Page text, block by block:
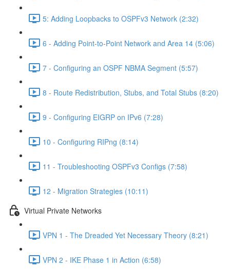
5: Adding Loopbacks to OSPFv3 Network (2:32)
6 - Adding Point-to-Point Network and Area 14 (5:06)
7 - Configuring an OSPF NBMA Segment (5:57)
8 - Route Redistribution, Stubs, and Total Stubs (8:20)
9 - Configuring EIGRP on IPv6 (7:28)
10 - Configuring RIPng (8:14)
11 - Troubleshooting OSPFv3 Configs (7:58)
12 - Migration Strategies (10:11)
Virtual Private Networks
VPN 1 - The Dreaded Yet Necessary Theory (8:21)
VPN 2 - IKE Phase 1 in Action (6:58)